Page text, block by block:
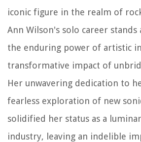
iconic figure in the realm of
Ann Wilson's solo career
the enduring power of artistic
transformative impact of
Her unwavering dedication to
fearless exploration of new
solidified her status as a
industry, leaving an indelible